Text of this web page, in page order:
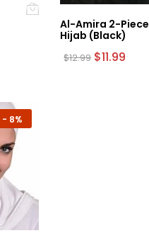
Al-Amira 2-Piece
Hijab (Black)
$12.99 Original
$11.99
- 8%